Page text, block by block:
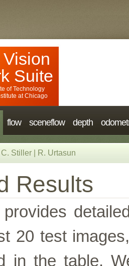
Suite
of Technology
at Chicago
flow sceneflow depth
C. Stiller R. Urtasun
Results
20 test
in the table.